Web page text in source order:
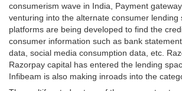
consumerism wave in India, Payment
venturing into the alternate consumer lending
platforms are being developed to find the
consumer information such as bank
data, social media consumption data, etc.
Razorpay capital has entered the lending
Infibeam is also making inroads into the